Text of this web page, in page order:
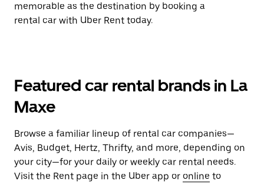
memorable as the destination by booking a
rental car with Uber Rent today.
Featured car rental brands in La
Maxe
Browse a familiar lineup of rental car companies—
Avis, Budget, Hertz, Thrifty, and more, depending on
your city—for your daily or weekly car rental needs.
Visit the Rent page in the Uber app or online to